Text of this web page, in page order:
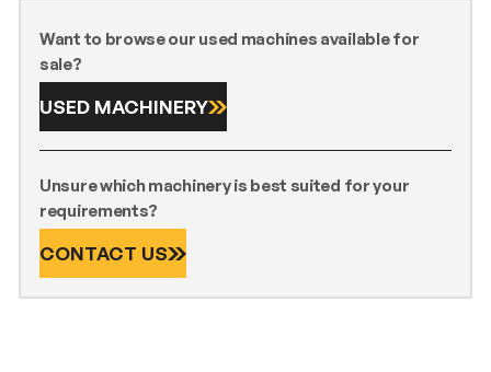
Want to browse our used machines available for
sale?
USED MACHINERY
Unsure which machinery is best suited for your
requirements?
CONTACT US